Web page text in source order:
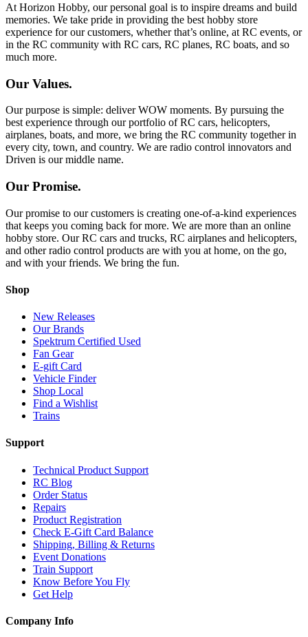
At Horizon Hobby, our personal goal is to inspire dreams and build
memories. We take pride in providing the best hobby store
experience for our customers, whether that’s online, at RC events, or
in the RC community with RC cars, RC planes, RC boats, and so
much more.
Our Values.
Our purpose is simple: deliver WOW moments. By pursuing the
best experience through our portfolio of RC cars, helicopters,
airplanes, boats, and more, we bring the RC community together in
every city, town, and country. We are radio control innovators and
Driven is our middle name.
Our Promise.
Our promise to our customers is creating one-of-a-kind experiences
that keeps you coming back for more. We are more than an online
hobby store. Our RC cars and trucks, RC airplanes and helicopters,
and other radio control products are with you at home, on the go,
and with your friends. We bring the fun.
Shop
New Releases
Our Brands
Spektrum Certified Used
Fan Gear
E-gift Card
Vehicle Finder
Shop Local
Find a Wishlist
Trains
Support
Technical Product Support
RC Blog
Order Status
Repairs
Product Registration
Check E-Gift Card Balance
Shipping, Billing & Returns
Event Donations
Train Support
Know Before You Fly
Get Help
Company Info